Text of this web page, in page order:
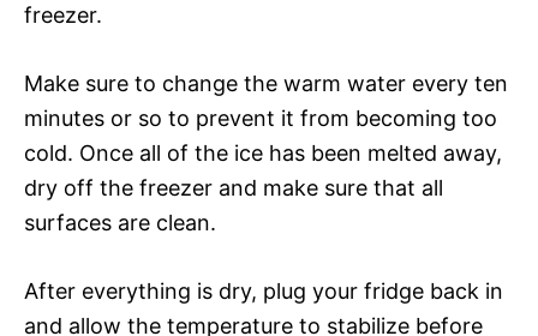
freezer.
Make sure to change the warm water every ten
minutes or so to prevent it from becoming too
cold. Once all of the ice has been melted away,
dry off the freezer and make sure that all
surfaces are clean.
After everything is dry, plug your fridge back in
and allow the temperature to stabilize before